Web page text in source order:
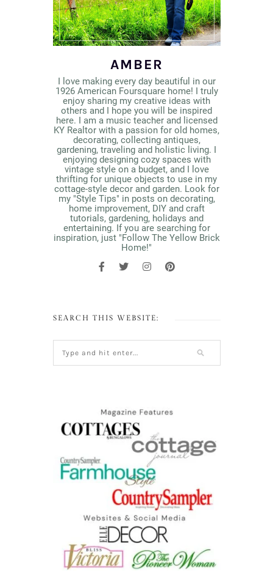
AMBER
I love making every day beautiful in our
1926 American Foursquare home! I truly
enjoy sharing my creative ideas with
others and I hope you will be inspired
here. I am a music teacher and licensed
KY Realtor with a passion for old homes,
decorating, collecting antiques,
gardening, traveling and holistic living. I
enjoying designing cozy spaces with
vintage style on a budget, and I love
thrifting for unique objects to use in my
cottage-style decor and garden. Look for
my "Style Tips" in posts on decorating,
home improvement, DIY and craft
tutorials, gardening, holidays and
entertaining. If you are searching for
inspiration, just "Follow The Yellow Brick
Home!"
SEARCH THIS WEBSITE: